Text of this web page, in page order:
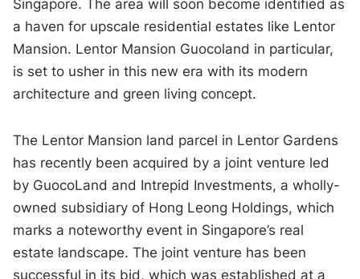
Singapore. The area will soon become identified as
a haven for upscale residential estates like Lentor
Mansion. Lentor Mansion Guocoland in particular,
is set to usher in this new era with its modern
architecture and green living concept.
The Lentor Mansion land parcel in Lentor Gardens
has recently been acquired by a joint venture led
by GuocoLand and Intrepid Investments, a wholly-
owned subsidiary of Hong Leong Holdings, which
marks a noteworthy event in Singapore’s real
estate landscape. The joint venture has been
successful in its bid, which was established at a